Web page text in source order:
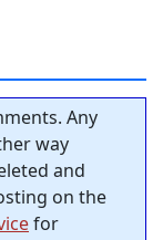
Any
way
and
on the
for